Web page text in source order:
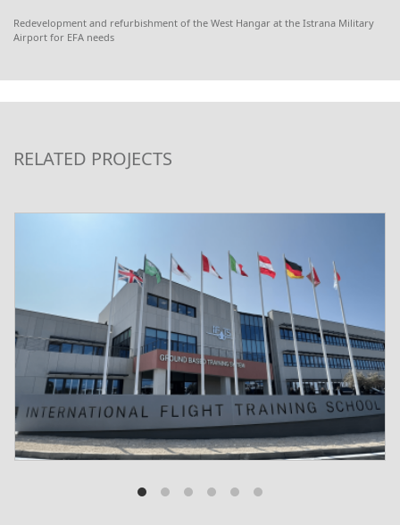
Redevelopment and refurbishment of the West Hangar at the Istrana Military
Airport for EFA needs
RELATED PROJECTS